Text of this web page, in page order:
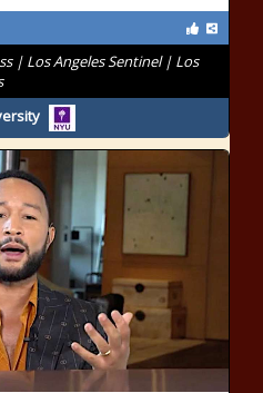
| Los Angeles Sentinel | Los